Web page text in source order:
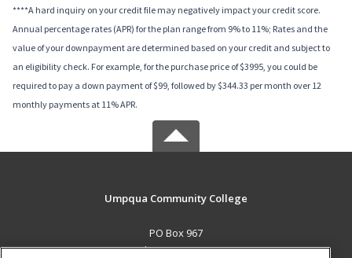
****A hard inquiry on your credit file may negatively impact your credit score.
Annual percentage rates (APR) for the plan range from 9% to 11%; Rates and the
value of your downpayment are determined based on your credit and subject to
an eligibility check. For example, for the purchase price of $3995, you could be
required to pay a down payment of $99, followed by $344.33 per month over 12
monthly payments at 11% APR.
Umpqua Community College
PO Box 967
Roseburg, OR 97470 US